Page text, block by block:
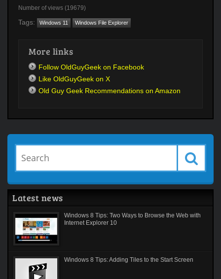
Number of views (19679)
Tags: Windows 11 Windows File Explorer
More links
Follow OldGuyGeek on Facebook
Like OldGuyGeek on X
Old Guy Geek Recommendations on Amazon
Latest news
Windows 8 Tips: Two Ways to Browse the Web with
Internet Explorer 10
Windows 8 Tips: Adding Tiles to the Start Screen